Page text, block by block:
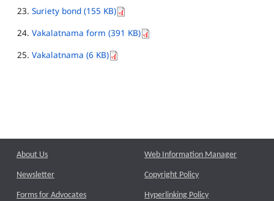
Suriety bond (155 KB)
Vakalatnama form (391 KB)
Vakalatnama (6 KB)
About Us
Newsletter
Forms for Advocates
Web Information Manager
Copyright Policy
Hyperlinking Policy